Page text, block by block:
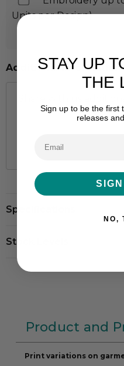
Units per Design)
Additional Information:
up!
stock:
Specifications
Stock Levels
Product and
Print variations on
STAY UP
THE
Sign up to be the first
releases
NO,